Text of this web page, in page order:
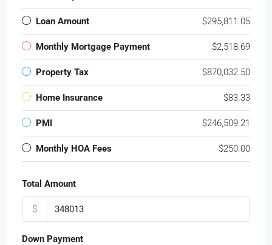
Loan Amount $295,811.05
Monthly Mortgage Payment $2,518.69
Property Tax $870,032.50
Home Insurance $83.33
PMI $246,509.21
Monthly HOA Fees $250.00
Total Amount
$
Down Payment